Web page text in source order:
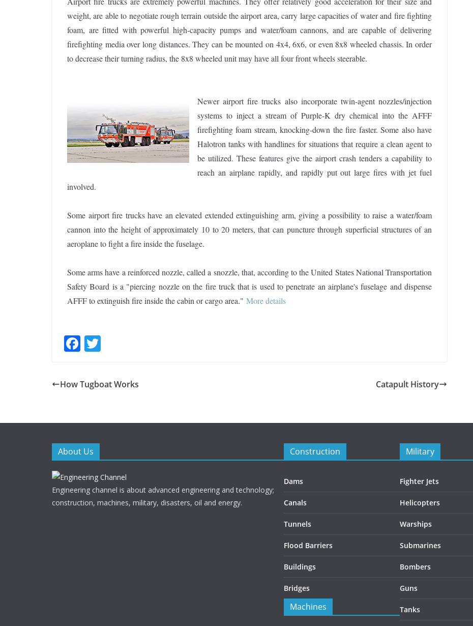
weight, are able to negotiate rough terrain outside the airport area, carry large capacities of water and fire fighting
foam, are fitted with powerful high-capacity pumps and water/foam cannons, and are capable of delivering
firefighting media over long distances. They can be mounted on 4x4, 6x6, or even 8x8 wheeled chassis. In order
to decrease their turning radius, the 8x8 wheeled unit may have all four front wheels steerable.
Newer airport fire trucks also incorporate twin-agent nozzles/injection
systems to inject a stream of Purple-K dry chemical into the AFFF
firefighting foam stream, knocking-down the fire faster. Some also have
Halotron tanks with handlines for situations that require a clean agent to
be utilized. These features give the airport crash tenders a capability to
reach an airplane rapidly, and rapidly put out large fires with jet fuel
involved.
Some airport fire trucks have an elevated extended extinguishing arm, giving a possibility to raise a water/foam
cannon into the height of approximately 10 to 20 meters, that can puncture through superficial structures of an
aeroplane to fight a fire inside the fuselage.
Some arms have a reinforced nozzle, called a snozzle, that, according to the United States National Transportation
Safety Board is a "piercing nozzle on the fire truck that is used to penetrate an airplane's fuselage and dispense
AFFF to extinguish fire inside the cabin or cargo area." More details
F
e
b
o
k
itt
er
How Tugboat Works Catapult History
About Us
Engineering channel is about advanced engineering and technology;
construction, machines, military, disasters, oil and energy.
Construction
Dams
Canals
Tunnels
Flood Barriers
Buildings
Bridges
Machines
Military
Fighter Jets
Helicopters
Warships
Submarines
Bombers
Guns
Tanks